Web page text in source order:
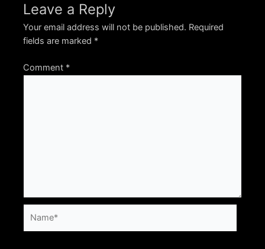
Leave a Reply
Your email address will not be published. Required
fields are marked *
Comment *